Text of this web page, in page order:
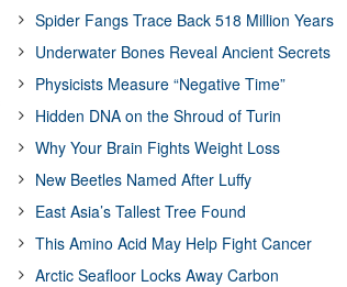
Spider Fangs Trace Back 518 Million Years
Underwater Bones Reveal Ancient Secrets
Physicists Measure “Negative Time”
Hidden DNA on the Shroud of Turin
Why Your Brain Fights Weight Loss
New Beetles Named After Luffy
East Asia’s Tallest Tree Found
This Amino Acid May Help Fight Cancer
Arctic Seafloor Locks Away Carbon